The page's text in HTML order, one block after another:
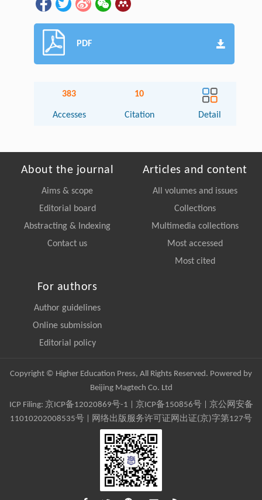
PDF
383
Accesses
10
Citation Detail
About the journal
Aims & scope
Editorial board
Abstracting & Indexing
Contact us
Articles and content
All volumes and issues
Collections
Multimedia collections
Most accessed
Most cited
For authors
Author guidelines
Online submission
Editorial policy
Copyright © Higher Education Press, All Rights Reserved. Powered by
Beijing Magtech Co. Ltd
ICP Filing: 京ICP备12020869号-1 京ICP备150856号| 京公网安备
11010202008535号 | 网络出版服务许可证网出证(京)字第127号